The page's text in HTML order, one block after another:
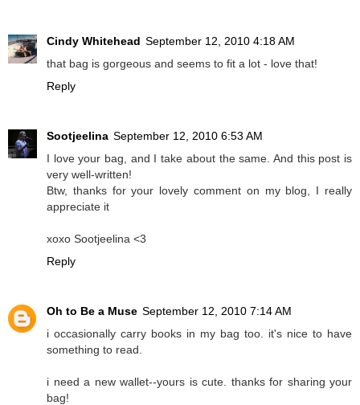
Cindy Whitehead September 12, 2010 4:18 AM
that bag is gorgeous and seems to fit a lot - love that!
Reply
Sootjeelina September 12, 2010 6:53 AM
I love your bag, and I take about the same. And this post is
very well-written!
Btw, thanks for your lovely comment on my blog, I really
appreciate it
xoxo Sootjeelina <3
Reply
Oh to Be a Muse September 12, 2010 7:14 AM
i occasionally carry books in my bag too. it's nice to have
something to read.
i need a new wallet--yours is cute. thanks for sharing your
bag!